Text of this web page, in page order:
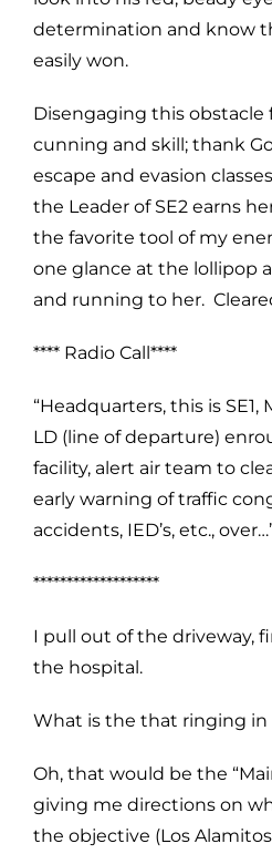
determination and know
easily won.
Disengaging this obstacle
cunning and skill; thank
escape and evasion
the Leader of SE2 earns
the favorite tool of my
one glance at the lollipop
and running to her.
**** Radio Call****
“Headquarters, this is SE1,
LD (line of departure)
facility, alert air team to
early warning of traffic
accidents, IED’s, etc.,
*******************
I pull out of the driveway,
the hospital.
What is the that ringing in
Oh, that would be the
giving me directions on
the objective (Los